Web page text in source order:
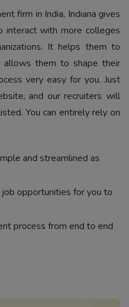
firm in India, Indiana gives
interact with more colleges
It helps them to
them to shape their
very easy for you. Just
and our recruiters will
You can entirely rely on
and streamlined as
opportunities for you to
process from end to end